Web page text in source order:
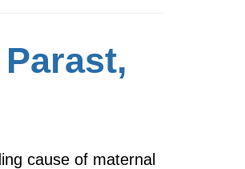
cause of maternal